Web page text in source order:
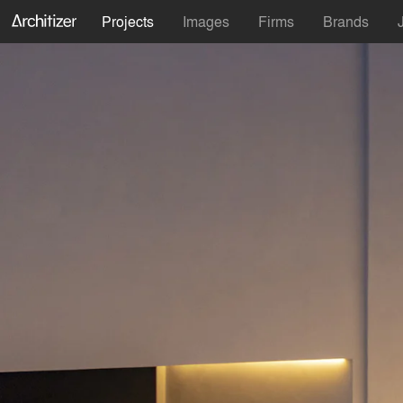
Projects Images Firms Brands